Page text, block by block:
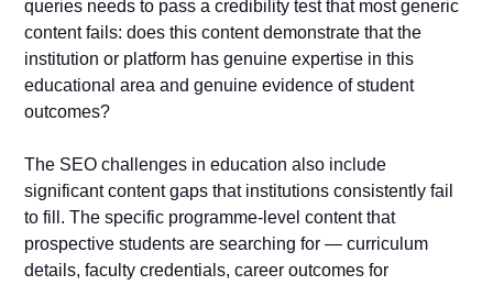
queries needs to pass a credibility test that most generic
content fails: does this content demonstrate that the
institution or platform has genuine expertise in this
educational area and genuine evidence of student
outcomes?
The SEO challenges in education also include
significant content gaps that institutions consistently fail
to fill. The specific programme-level content that
prospective students are searching for — curriculum
details, faculty credentials, career outcomes for